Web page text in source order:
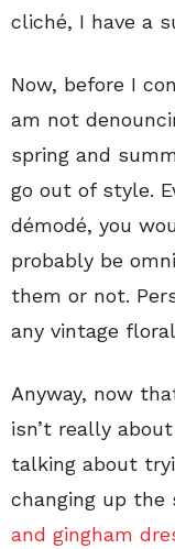
cliché, I have a
Now, before I
am not
spring and
go out of style.
démodé, you
probably be
them or not.
any vintage
Anyway, now
isn’t really
talking about
changing up the
and gingham